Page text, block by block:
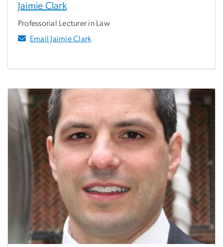
Jaimie Clark
Professorial Lecturer in Law
Email Jaimie Clark